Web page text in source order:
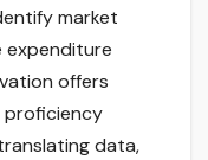
market
expenditure
offers
proficiency
data,